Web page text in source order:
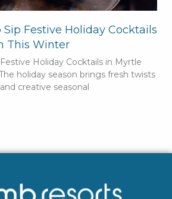
Sip Festive Holiday Cocktails
This Winter
Holiday Cocktails in Myrtle
holiday season brings fresh twists
creative seasonal